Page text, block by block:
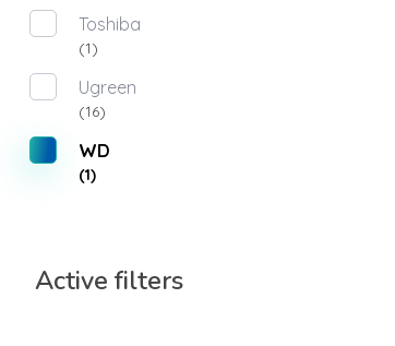
Toshiba
(1)
Ugreen
(16)
WD
(1)
Active filters